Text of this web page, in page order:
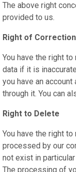
The above right
provided to us.
Right of Correction
You have the right
data if it is
you have an
through it. You can
Right to Delete
You have the right
processed by our
not exist in particular
The processing of